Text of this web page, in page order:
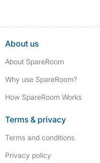
About us
About SpareRoom
Why use SpareRoom?
How SpareRoom Works
Terms & privacy
Terms and conditions
Privacy policy